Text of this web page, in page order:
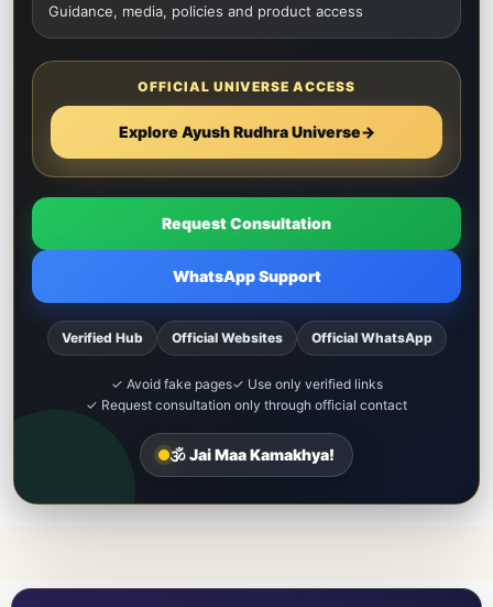
Guidance, media, policies and product access
OFFICIAL UNIVERSE ACCESS
Explore Ayush Rudhra Universe→
Request Consultation
WhatsApp Support
Verified Hub Official Websites Official WhatsApp
✓ Avoid fake pages✓ Use only verified links
✓ Request consultation only through official contact
🕉️ Jai Maa Kamakhya!